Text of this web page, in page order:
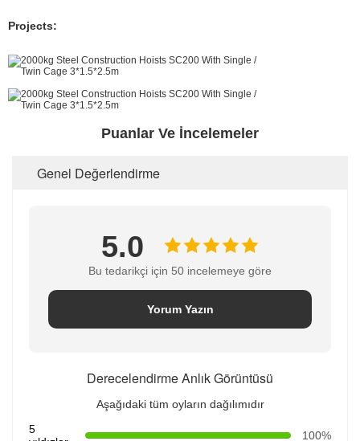
Projects:
Puanlar Ve İncelemeler
Genel Değerlendirme
5.0
Bu tedarikçi için 50 incelemeye göre
Yorum Yazın
Derecelendirme Anlık Görüntüsü
Aşağıdaki tüm oyların dağılımıdır
5
100%